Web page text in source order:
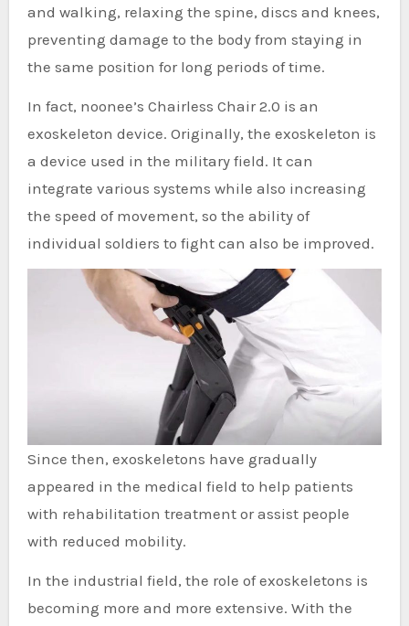
and walking, relaxing the spine, discs and knees,
preventing damage to the body from staying in
the same position for long periods of time.
In fact, noonee’s Chairless Chair 2.0 is an
exoskeleton device. Originally, the exoskeleton is
a device used in the military field. It can
integrate various systems while also increasing
the speed of movement, so the ability of
individual soldiers to fight can also be improved.
Since then, exoskeletons have gradually
appeared in the medical field to help patients
with rehabilitation treatment or assist people
with reduced mobility.
In the industrial field, the role of exoskeletons is
becoming more and more extensive. With the